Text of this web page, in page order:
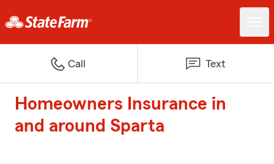
Call Text
Homeowners Insurance in
and around Sparta